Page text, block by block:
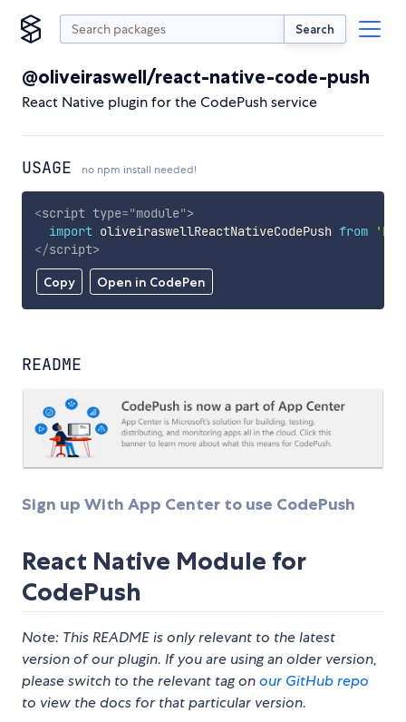
Search
@oliveiraswell/react-native-code-push
React Native plugin for the CodePush service
USAGE no npm install needed!
Copy Open in CodePen
<script type="module">
import oliveiraswellReactNativeCodePush from
</script>
README
Sign up With App Center to use CodePush
React Native Module for
CodePush
Note: This README is only relevant to the latest
version of our plugin. If you are using an older version,
please switch to the relevant tag onour GitHub repo
to view the docs for that particular version.